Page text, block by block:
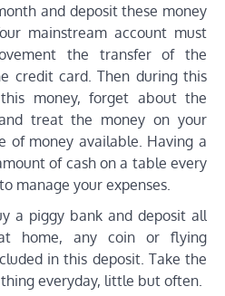
and deposit these money
mainstream account must
the transfer of the
credit card. Then during this
money, forget about the
treat the money on your
of money available. Having a
of cash on a table every
manage your expenses.
a piggy bank and deposit all
home, any coin or flying
in this deposit. Take the
everyday, little but often.